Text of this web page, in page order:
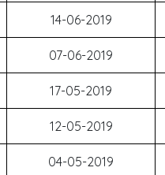
14-06-2019
07-06-2019
17-05-2019
12-05-2019
04-05-2019